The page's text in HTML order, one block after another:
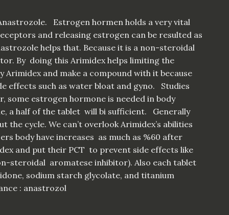
Estrogen hormen holds a very vital
and releasing estrogen can be resulted as
helps that. Because it is a non-steroidal
By doing this Arimidex helps limiting the
and make a compound with it because
effects such as water bloat and gyno. Studies
some estrogen hormone is needed in body
a half of the tablet will bi sufficient. Generally
cycle. We can’t overlook Arimidex’s abilities
body have increases as much as %60 after
and put their PCT to prevent side effects like
steroidal aromatese inhibitor). Also each tablet
sodium starch glycolate, and titanium
: anastrozol